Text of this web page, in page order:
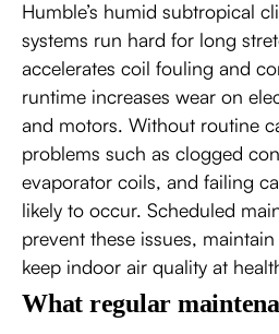
Humble’s humid subtropical
systems run hard for long
accelerates coil fouling and
runtime increases wear on
and motors. Without routine
problems such as clogged
evaporator coils, and failing
likely to occur. Scheduled
prevent these issues,
keep indoor air quality at
What regular